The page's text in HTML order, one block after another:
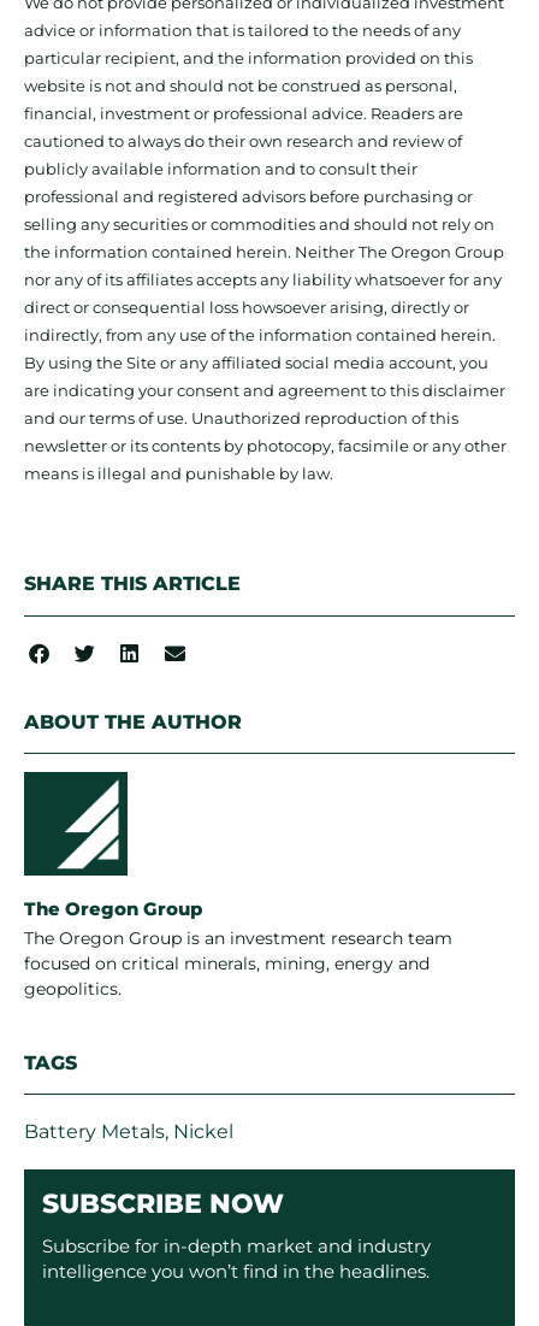
advice or information that is tailored to the needs of any
particular recipient, and the information provided on this
website is not and should not be construed as personal,
financial, investment or professional advice. Readers are
cautioned to always do their own research and review of
publicly available information and to consult their
professional and registered advisors before purchasing or
selling any securities or commodities and should not rely on
the information contained herein. Neither The Oregon Group
nor any of its affiliates accepts any liability whatsoever for any
direct or consequential loss howsoever arising, directly or
indirectly, from any use of the information contained herein.
By using the Site or any affiliated social media account, you
are indicating your consent and agreement to this disclaimer
and our terms of use. Unauthorized reproduction of this
newsletter or its contents by photocopy, facsimile or any other
means is illegal and punishable by law.
SHARE THIS ARTICLE
ABOUT THE AUTHOR
The Oregon Group
The Oregon Group is an investment research team
focused on critical minerals, mining, energy and
geopolitics.
TAGS
Battery Metals, Nickel
SUBSCRIBE NOW
Subscribe for in-depth market and industry
intelligence you won’t find in the headlines.